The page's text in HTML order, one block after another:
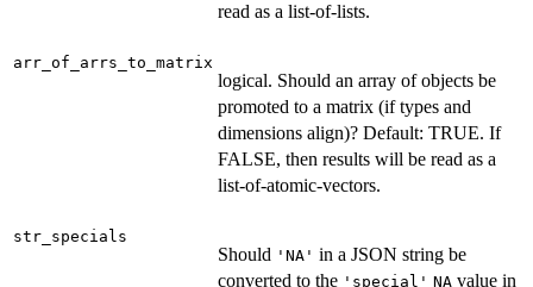
read as a list-of-lists.
arr_of_arrs_to_matrix
logical. Should an array of objects be
promoted to a matrix (if types and
dimensions align)? Default: TRUE. If
FALSE, then results will be read as a
list-of-atomic-vectors.
str_specials
Should 'NA' in a JSON string be
converted to the 'special' NA value in